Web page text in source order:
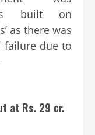
built on
as there was
failure due to
at Rs. 29 cr.